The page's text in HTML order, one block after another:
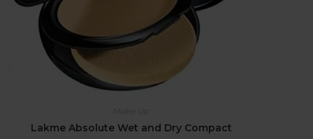
Make Up
Lakme Absolute Wet and Dry Compact